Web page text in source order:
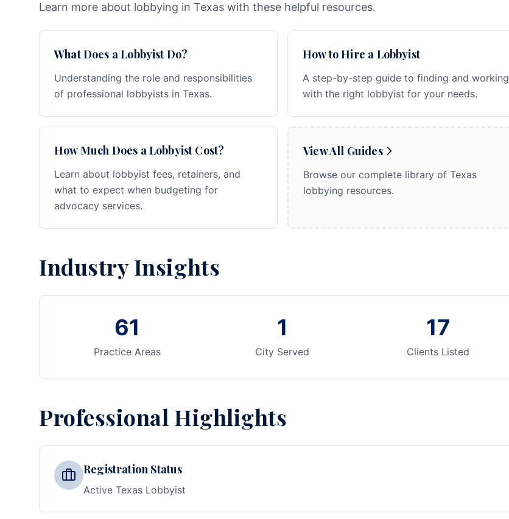
Learn more about lobbying in Texas with these helpful resources.
What Does a Lobbyist Do?
Understanding the role and responsibilities
of professional lobbyists in Texas.
How to Hire a Lobbyist
A step-by-step guide to finding and working
with the right lobbyist for your needs.
How Much Does a Lobbyist Cost?
Learn about lobbyist fees, retainers, and
what to expect when budgeting for
advocacy services.
View All Guides
Browse our complete library of Texas
lobbying resources.
Industry Insights
61
Practice Areas
1
City Served
17
Clients Listed
Professional Highlights
Registration Status
Active Texas Lobbyist